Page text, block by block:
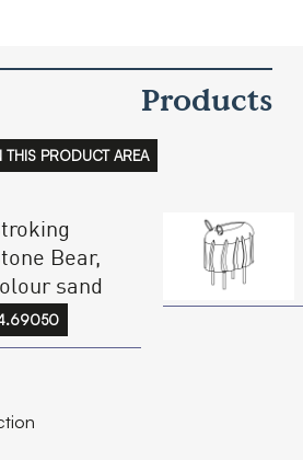
Products
THIS PRODUCT AREA
Bear,
sand